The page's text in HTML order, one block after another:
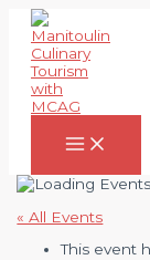
Skip
content
Main
Menu
« All Events
This event